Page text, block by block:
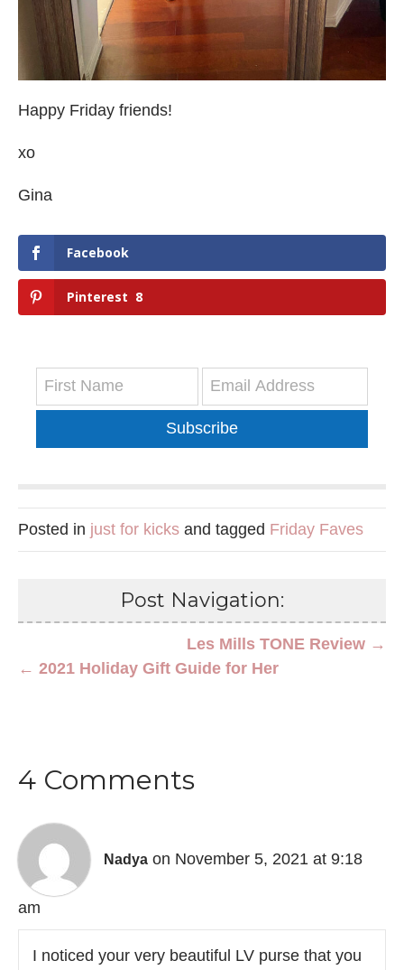
Happy Friday friends!
xo
Gina
Facebook
Pinterest 8
Subscribe
Posted in just for kicks and tagged Friday Faves
Post Navigation:
Les Mills TONE Review →
← 2021 Holiday Gift Guide for Her
4 Comments
Nadya on November 5, 2021 at 9:18
am
I noticed your very beautiful LV purse that you